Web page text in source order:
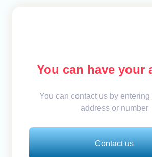
You can have your
You can contact us by entering
address or number
Contact us